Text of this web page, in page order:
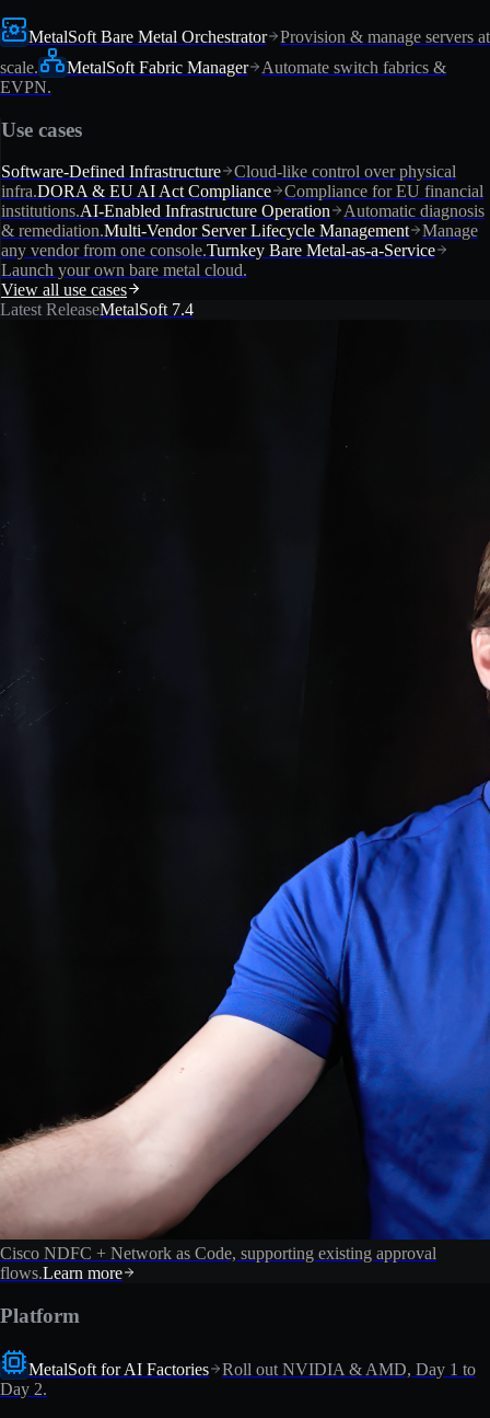
MetalSoft Bare Metal Orchestrator
Provision & manage servers at
scale.
MetalSoft Fabric Manager
Automate switch fabrics &
EVPN.
Use cases
Software-Defined Infrastructure
Cloud-like control over physical
infra.DORA & EU AI Act Compliance
Compliance for EU financial
institutions.AI-Enabled Infrastructure Operation
Automatic diagnosis
& remediation.Multi-Vendor Server Lifecycle Management
Manage
any vendor from one console.Turnkey Bare Metal-as-a-Service
Launch your own bare metal cloud.
View all use cases
Latest ReleaseMetalSoft 7.4
Cisco NDFC + Network as Code, supporting existing approval
flows.Learn more
Platform
MetalSoft for AI Factories
Roll out NVIDIA & AMD, Day 1 to
Day 2.